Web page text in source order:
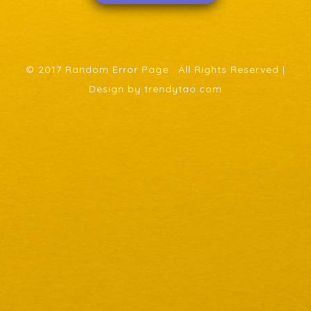
© 2017 Random Error Page . All Rights Reserved |
Design by trendytao.com